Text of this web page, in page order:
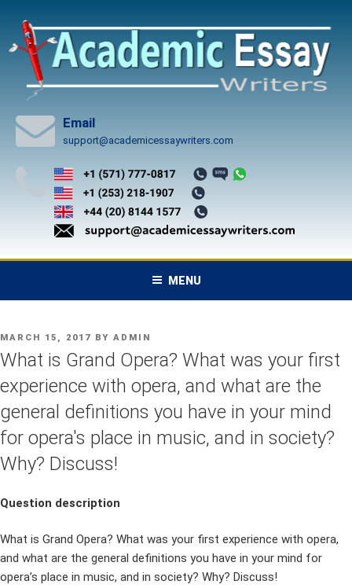
content
Email
support@academicessaywriters.com
MENU
POSTED
ON
MARCH 15, 2017 BY ADMIN
What is Grand Opera? What was your first
experience with opera, and what are the
general definitions you have in your mind
for opera's place in music, and in society?
Why? Discuss!
Question description
What is Grand Opera? What was your first experience with opera,
and what are the general definitions you have in your mind for
opera’s place in music, and in society? Why? Discuss!